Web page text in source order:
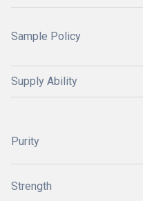
Sample Policy
Supply Ability
Purity
Strength